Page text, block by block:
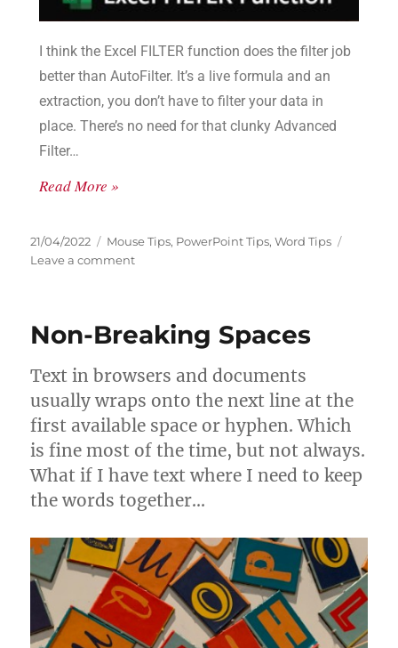
I think the Excel FILTER function does the filter job
better than AutoFilter. It’s a live formula and an
extraction, you don’t have to filter your data in
place. There’s no need for that clunky Advanced
Filter…
Read More »
21/04/2022 Mouse Tips, PowerPoint Tips,Word Tips
Leave a comment
Non-Breaking Spaces
Text in browsers and documents
usually wraps onto the next line at the
first available space or hyphen. Which
is fine most of the time, but not always.
What if I have text where I need to keep
the words together…